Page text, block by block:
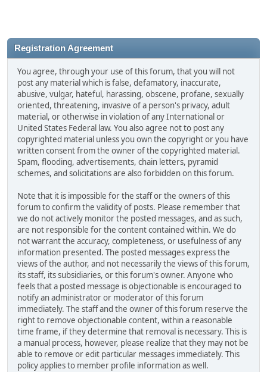
Registration Agreement
You agree, through your use of this forum, that you will not
post any material which is false, defamatory, inaccurate,
abusive, vulgar, hateful, harassing, obscene, profane, sexually
oriented, threatening, invasive of a person's privacy, adult
material, or otherwise in violation of any International or
United States Federal law. You also agree not to post any
copyrighted material unless you own the copyright or you have
written consent from the owner of the copyrighted material.
Spam, flooding, advertisements, chain letters, pyramid
schemes, and solicitations are also forbidden on this forum.
Note that it is impossible for the staff or the owners of this
forum to confirm the validity of posts. Please remember that
we do not actively monitor the posted messages, and as such,
are not responsible for the content contained within. We do
not warrant the accuracy, completeness, or usefulness of any
information presented. The posted messages express the
views of the author, and not necessarily the views of this forum,
its staff, its subsidiaries, or this forum's owner. Anyone who
feels that a posted message is objectionable is encouraged to
notify an administrator or moderator of this forum
immediately. The staff and the owner of this forum reserve the
right to remove objectionable content, within a reasonable
time frame, if they determine that removal is necessary. This is
a manual process, however, please realize that they may not be
able to remove or edit particular messages immediately. This
policy applies to member profile information as well.